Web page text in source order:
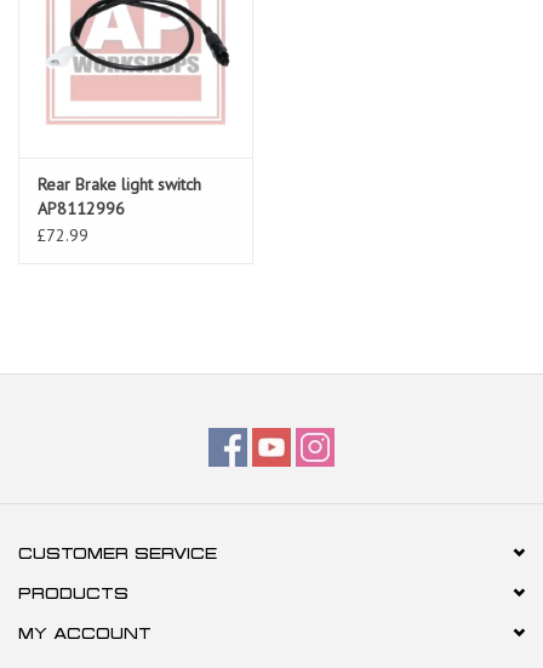
Rear Brake light switch
AP8112996
£72.99
CUSTOMER SERVICE
PRODUCTS
MY ACCOUNT